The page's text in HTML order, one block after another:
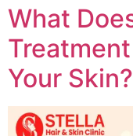
What
Your Skin?